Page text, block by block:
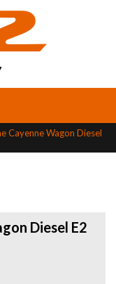
Cayenne Wagon Diesel
Diesel E2